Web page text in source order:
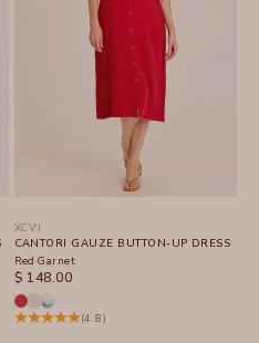
XCVI
CANTORI GAUZE BUTTON-UP DRESS
Red Garnet
SALE PRICE
$ 148.00
(4.8)